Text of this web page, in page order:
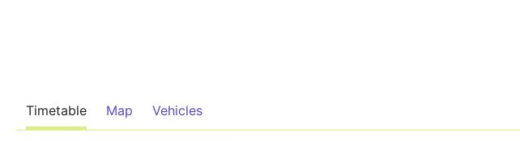
Timetable Map Vehicles